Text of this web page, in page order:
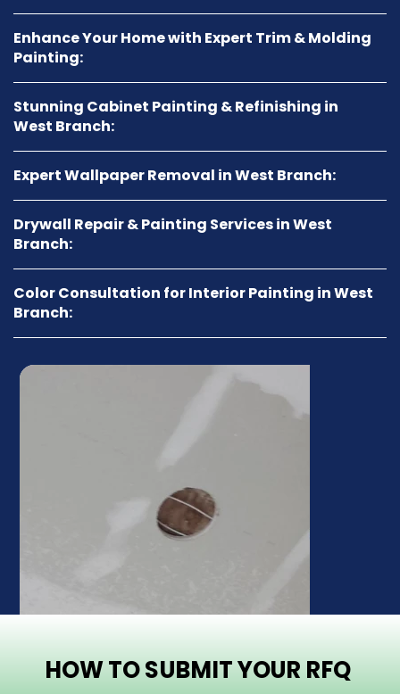
Enhance Your Home with Expert Trim & Molding
Painting:
Stunning Cabinet Painting & Refinishing in
West Branch:
Expert Wallpaper Removal in West Branch:
Drywall Repair & Painting Services in West
Branch:
Color Consultation for Interior Painting in West
Branch:
HOW TO SUBMIT YOUR RFQ
HOW TO SUBMIT YOUR RFQ